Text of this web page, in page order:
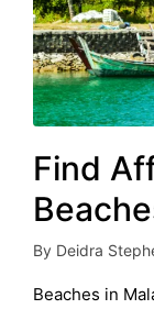
Find
Posted
by
By Deidra
Beaches in